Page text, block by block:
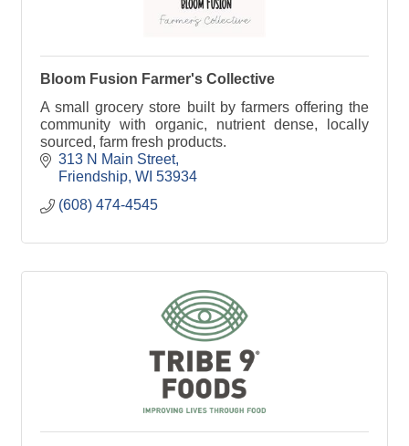
Bloom Fusion Farmer's Collective
A small grocery store built by farmers offering the
community with organic, nutrient dense, locally
sourced, farm fresh products.
313 N Main Street
Friendship WI 53934
(608) 474-4545